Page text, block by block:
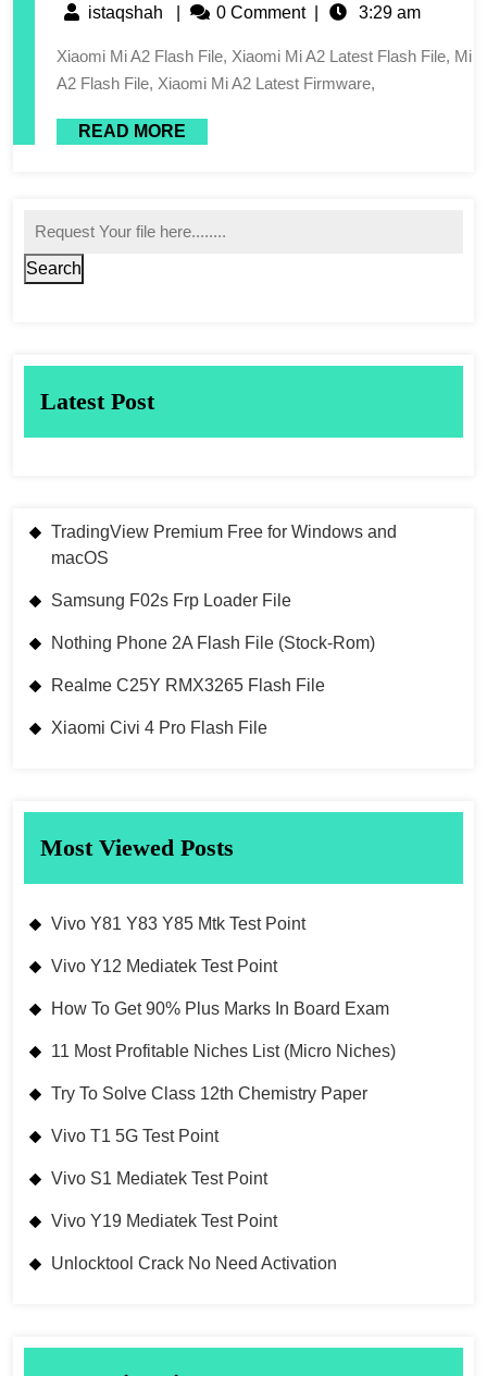
istaqshah 0 Comment 3:29 am
Xiaomi Mi A2 Flash File, Xiaomi Mi A2 Latest Flash File, Mi
A2 Flash File, Xiaomi Mi A2 Latest Firmware,
READ MORE
Search
Latest Post
TradingView Premium Free for Windows and
macOS
Samsung F02s Frp Loader File
Nothing Phone 2A Flash File (Stock-Rom)
Realme C25Y RMX3265 Flash File
Xiaomi Civi 4 Pro Flash File
Most Viewed Posts
Vivo Y81 Y83 Y85 Mtk Test Point
Vivo Y12 Mediatek Test Point
How To Get 90% Plus Marks In Board Exam
11 Most Profitable Niches List (Micro Niches)
Try To Solve Class 12th Chemistry Paper
Vivo T1 5G Test Point
Vivo S1 Mediatek Test Point
Vivo Y19 Mediatek Test Point
Unlocktool Crack No Need Activation